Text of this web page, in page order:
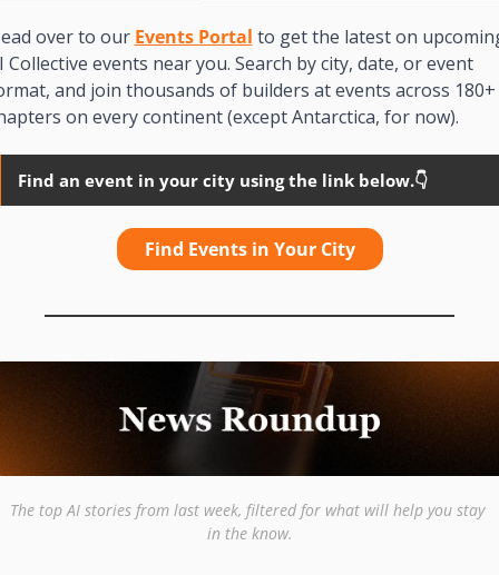
over to our Events Portal to get the latest on
Collective events near you. Search by city, date, or event
and join thousands of builders at events across 180+
on every continent (except Antarctica, for now).
Find an event in your city using the link below.👇
Find Events in Your City
The top AI stories from last week, filtered for what will help you stay
in the know.